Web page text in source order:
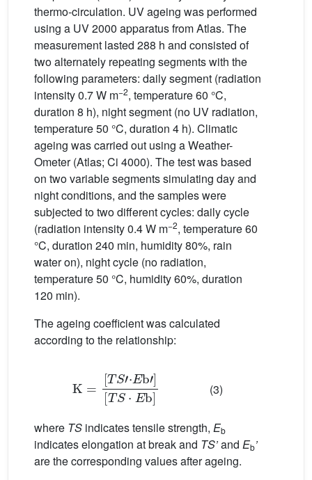
thermo-circulation. UV ageing was performed
using a UV 2000 apparatus from Atlas. The
measurement lasted 288 h and consisted of
two alternately repeating segments with the
following parameters: daily segment (radiation
intensity 0.7 W m−2, temperature 60 °C,
duration 8 h), night segment (no UV radiation,
temperature 50 °C, duration 4 h). Climatic
ageing was carried out using a Weather-
Ometer (Atlas; Ci 4000). The test was based
on two variable segments simulating day and
night conditions, and the samples were
subjected to two different cycles: daily cycle
(radiation intensity 0.4 W m−2, temperature 60
°C, duration 240 min, humidity 80%, rain
water on), night cycle (no radiation,
temperature 50 °C, humidity 60%, duration
120 min).
The ageing coefficient was calculated
according to the relationship:
TS'·Eb']
TS·Eb]
(3)
where TS indicates tensile strength, Eb
indicates elongation at break and TS’and Eb’
are the corresponding values after ageing.